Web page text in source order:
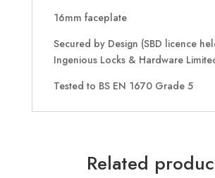
16mm faceplate
Secured by Design (SBD licence
Ingenious Locks & Hardware
Tested to BS EN 1670 Grade 5
Related